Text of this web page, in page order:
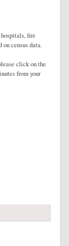
fire
on census data.
click on the
from your